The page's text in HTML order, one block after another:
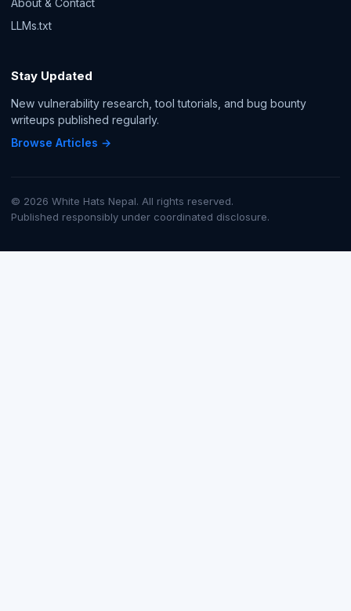
About & Contact
LLMs.txt
Stay Updated
New vulnerability research, tool tutorials, and bug bounty
writeups published regularly.
Browse Articles →
© 2026 White Hats Nepal. All rights reserved.
Published responsibly under coordinated disclosure.